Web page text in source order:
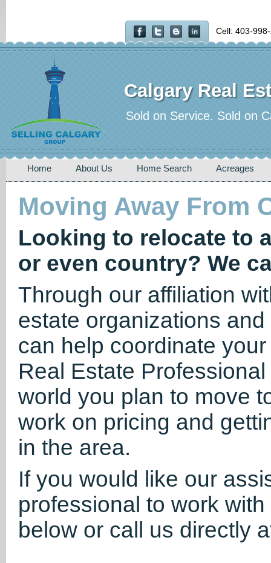
Cell: 403-
Calgary Real
Sold on Service. Sold on
Home About Us Home Search Acreages
Moving Away From
Looking to relocate to
or even country? We
Through our affiliation
estate organizations
can help coordinate
Real Estate
world you plan to move
work on pricing and
in the area.
If you would like our
professional to work
below or call us directly